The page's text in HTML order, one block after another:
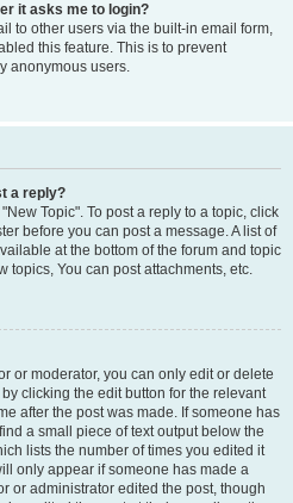
it asks me to login?
to other users via the built-in email form,
this feature. This is to prevent
anonymous users.
a reply?
Topic". To post a reply to a topic, click
before you can post a message. A list of
at the bottom of the forum and topic
topics, You can post attachments, etc.
or moderator, you can only edit or delete
clicking the edit button for the relevant
after the post was made. If someone has
a small piece of text output below the
lists the number of times you edited it
only appear if someone has made a
or administrator edited the post, though